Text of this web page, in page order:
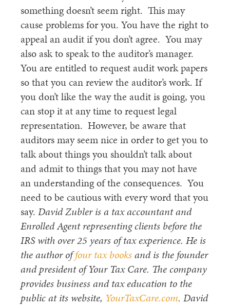
something doesn’t seem right. This may
cause problems for you. You have the right to
appeal an audit if you don’t agree. You may
also ask to speak to the auditor’s manager.
You are entitled to request audit work papers
so that you can review the auditor’s work. If
you don’t like the way the audit is going, you
can stop it at any time to request legal
representation. However, be aware that
auditors may seem nice in order to get you to
talk about things you shouldn’t talk about
and admit to things that you may not have
an understanding of the consequences. You
need to be cautious with every word that you
say. David Zubler is a tax accountant and
Enrolled Agent representing clients before the
IRS with over 25 years of tax experience. He is
the author offour tax booksand is the founder
and president of Your Tax Care. The company
provides business and tax education to the
public at its website, YourTaxCare.com. David